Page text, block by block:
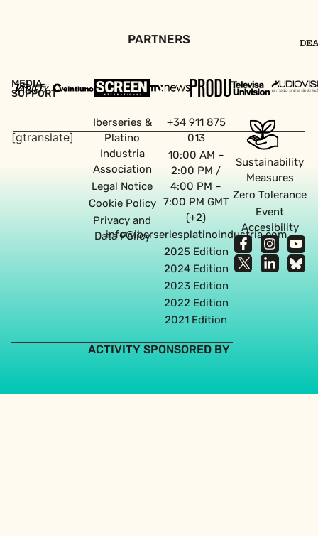
PARTNERS
MEDIA
SUPPORT
[gtranslate]
Iberseries &
Platino
Industria
Association
Legal Notice
Cookie Policy
Privacy and
Data Policy
+34 911 875
013
10:00 AM –
2:00 PM /
4:00 PM –
7:00 PM GMT
(+2)
info@iberseriesplatinoindustria.com
2025 Edition
2024 Edition
2023 Edition
2022 Edition
2021 Edition
Sustainability
Measures
Zero Tolerance
Event
Accesibility
Web design agency in Seville
ACTIVITY SPONSORED BY